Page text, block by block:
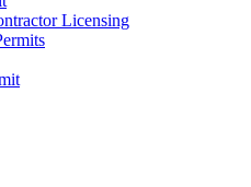
Licensing